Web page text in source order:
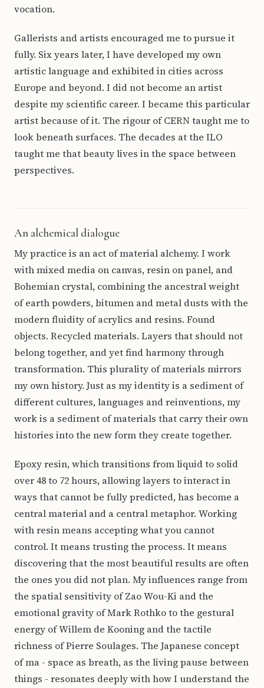
vocation.
Gallerists and artists encouraged me to pursue it
fully. Six years later, I have developed my own
artistic language and exhibited in cities across
Europe and beyond. I did not become an artist
despite my scientific career. I became this particular
artist because of it. The rigour of CERN taught me to
look beneath surfaces. The decades at the ILO
taught me that beauty lives in the space between
perspectives.
An alchemical dialogue
My practice is an act of material alchemy. I work
with mixed media on canvas, resin on panel, and
Bohemian crystal, combining the ancestral weight
of earth powders, bitumen and metal dusts with the
modern fluidity of acrylics and resins. Found
objects. Recycled materials. Layers that should not
belong together, and yet find harmony through
transformation. This plurality of materials mirrors
my own history. Just as my identity is a sediment of
different cultures, languages and reinventions, my
work is a sediment of materials that carry their own
histories into the new form they create together.
Epoxy resin, which transitions from liquid to solid
over 48 to 72 hours, allowing layers to interact in
ways that cannot be fully predicted, has become a
central material and a central metaphor. Working
with resin means accepting what you cannot
control. It means trusting the process. It means
discovering that the most beautiful results are often
the ones you did not plan. My influences range from
the spatial sensitivity of Zao Wou-Ki and the
emotional gravity of Mark Rothko to the gestural
energy of Willem de Kooning and the tactile
richness of Pierre Soulages. The Japanese concept
of ma - space as breath, as the living pause between
things - resonates deeply with how I understand the